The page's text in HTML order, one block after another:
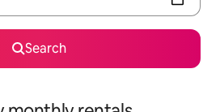
Search